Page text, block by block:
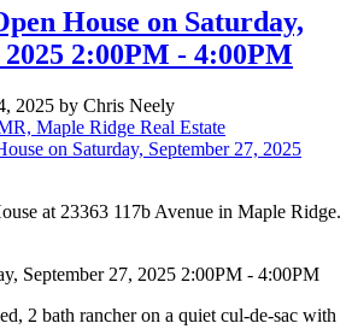
House on Saturday,
2025 2:00PM - 4:00PM
2025 by Chris Neely
Maple Ridge Real Estate
at 23363 117b Avenue in Maple Ridge.
September 27, 2025 2:00PM - 4:00PM
2 bath rancher on a quiet cul-de-sac with